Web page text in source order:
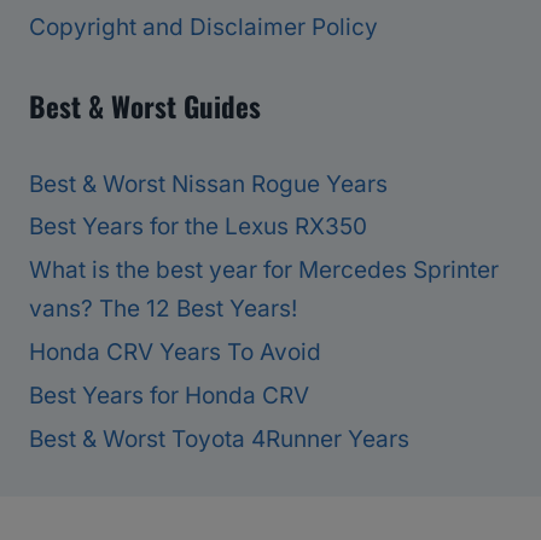
Copyright and Disclaimer Policy
Best & Worst Guides
Best & Worst Nissan Rogue Years
Best Years for the Lexus RX350
What is the best year for Mercedes Sprinter
vans? The 12 Best Years!
Honda CRV Years To Avoid
Best Years for Honda CRV
Best & Worst Toyota 4Runner Years